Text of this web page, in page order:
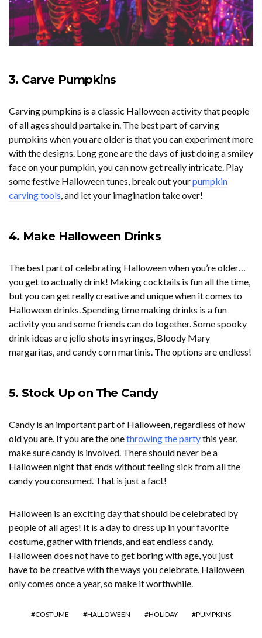
3. Carve Pumpkins
Carving pumpkins is a classic Halloween activity that people
of all ages should partake in. The best part of carving
pumpkins when you are older is that you can experiment more
with the designs. Long gone are the days of just doing a smiley
face on your pumpkin, you can now get really intricate. Play
some festive Halloween tunes, break out yourpumpkin
carving tools , and let your imagination take over!
4. Make Halloween Drinks
The best part of celebrating Halloween when you’re older…
you get to actually drink! Making cocktails is fun all the time,
but you can get really creative and unique when it comes to
Halloween drinks. Spending time making drinks is a fun
activity you and some friends can do together. Some spooky
drink ideas are jello shots in syringes, Bloody Mary
margaritas, and candy corn martinis. The options are endless!
5. Stock Up on The Candy
Candy is an important part of Halloween, regardless of how
old you are. If you are the onethrowing the partythis year,
make sure candy is involved. There should never be a
Halloween night that ends without feeling sick from all the
candy you consumed. That is just a fact!
Halloween is an exciting day that should be celebrated by
people of all ages! It is a day to dress up in your favorite
costume, gather with friends, and eat endless candy.
Halloween does not have to get boring with age, you just
have to be creative with the ways you celebrate. Halloween
only comes once a year, so make it worthwhile.
COSTUME HALLOWEEN HOLIDAY PUMPKINS